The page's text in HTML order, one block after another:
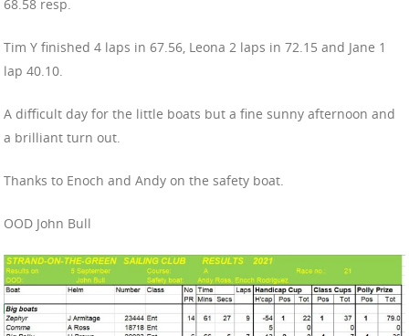
68.58 resp.
Tim Y finished 4 laps in 67.56, Leona 2 laps in 72.15 and Jane 1
lap 40.10.
A difficult day for the little boats but a fine sunny afternoon and
a brilliant turn out.
Thanks to Enoch and Andy on the safety boat.
OOD John Bull